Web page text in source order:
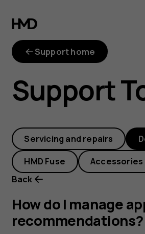
How
do
manage
app
Support home
Support
Servicing and repairs
HMD Fuse
Accessories
Back
How do I manage
recommendations?